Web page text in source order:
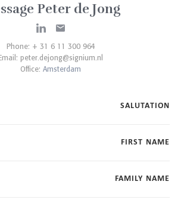
Peter de Jong
Phone: + 31 6 11 300 964
Email: peter.dejong@signium.nl
Office: Amsterdam
SALUTATION
FIRST NAME
FAMILY NAME